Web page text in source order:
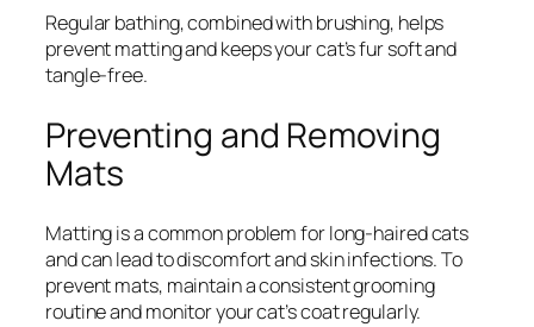
Regular bathing, combined with brushing, helps
prevent matting and keeps your cat’s fur soft and
tangle-free.
Preventing and Removing
Mats
Matting is a common problem for long-haired cats
and can lead to discomfort and skin infections. To
prevent mats, maintain a consistent grooming
routine and monitor your cat’s coat regularly.